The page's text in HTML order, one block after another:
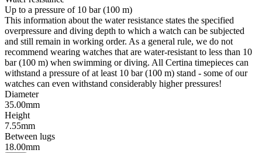
Up to a pressure of 10 bar (100 m)
This information about the water resistance states the specified
overpressure and diving depth to which a watch can be subjected
and still remain in working order. As a general rule, we do not
recommend wearing watches that are water-resistant to less than 10
bar (100 m) when swimming or diving. All Certina timepieces can
withstand a pressure of at least 10 bar (100 m) stand - some of our
watches can even withstand considerably higher pressures!
Diameter
35.00mm
Height
7.55mm
Between lugs
18.00mm